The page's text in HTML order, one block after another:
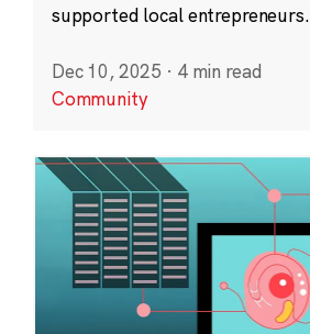
supported local entrepreneurs.
Dec 10, 2025 · 4 min read
Community